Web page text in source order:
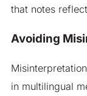
that notes
Avoiding
in multilingual